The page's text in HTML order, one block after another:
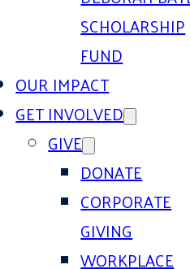
SCHOLARSHIP
FUND
OUR IMPACT
GET INVOLVED
GIVE
DONATE
CORPORATE
GIVING
WORKPLACE